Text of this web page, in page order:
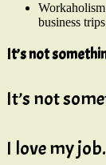
business
It’s not
It’s not
I love my